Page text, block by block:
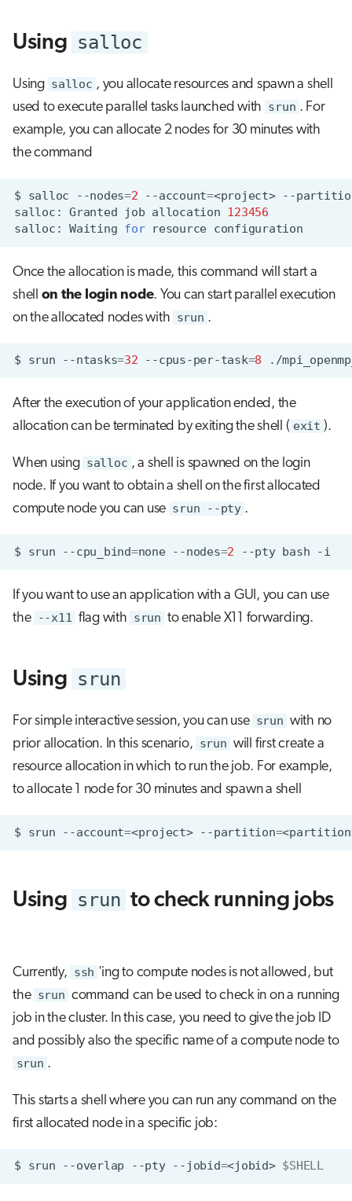
h
n
Using salloc
Using salloc , you allocate resources and spawn a shell
used to execute parallel tasks launched with srun . For
example, you can allocate 2 nodes for 30 minutes with
the command
$ salloc --nodes=2 --account=<project> --
salloc:
Granted job allocation 123456
salloc:
Waiting for resource
Once the allocation is made, this command will start a
shell on the login node. You can start parallel execution
on the allocated nodes with srun .
$ srun --ntasks=32 --cpus-per-task=8
After the execution of your application ended, the
allocation can be terminated by exiting the shell ( exit ).
When using salloc , a shell is spawned on the login
node. If you want to obtain a shell on the first allocated
compute node you can use srun --pty .
$ srun --cpu_bind=none --nodes=2 --pty bash
If you want to use an application with a GUI, you can use
the --x11 flag with srun to enable X11 forwarding.
Using srun
For simple interactive session, you can use srun with no
prior allocation. In this scenario, srun will first create a
resource allocation in which to run the job. For example,
to allocate 1 node for 30 minutes and spawn a shell
$ srun --account=<project> --partition=
Using srun to check running jobs
Currently, ssh 'ing to compute nodes is not allowed, but
the srun command can be used to check in on a running
job in the cluster. In this case, you need to give the job ID
and possibly also the specific name of a compute node to
srun .
This starts a shell where you can run any command on the
first allocated node in a specific job:
$ srun --overlap --pty --jobid=<jobid> $SHELL